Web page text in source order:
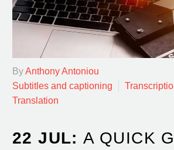
ByAnthony Antoniou
Subtitles and captioning
Translation
22 JUL:A QUICK